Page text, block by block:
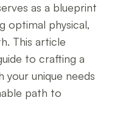
as a blueprint
optimal physical,
This article
to crafting a
your unique needs
path to